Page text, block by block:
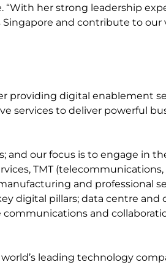
her strong leadership
and contribute to our
providing digital enablement
services to deliver powerful
and our focus is to engage in
TMT
and professional
digital pillars; data centre and
and
leading technology